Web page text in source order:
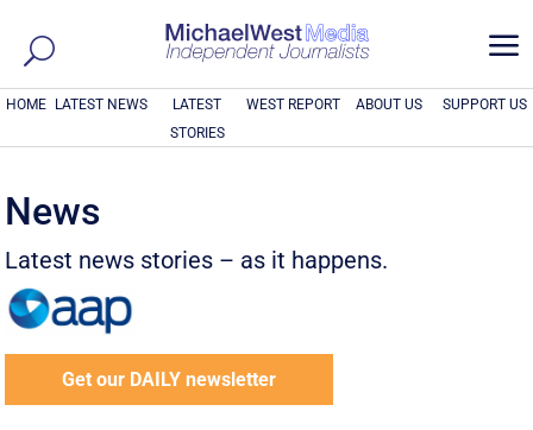
a
HOME LATEST NEWS
LATEST
STORIES
WEST REPORT ABOUT US SUPPORT US
News
Latest news stories – as it happens.
Get our DAILY newsletter